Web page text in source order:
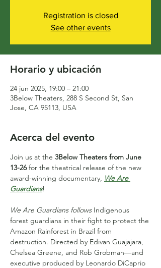
Registration is closed
See other events
Horario y ubicación
24 jun 2025, 19:00 – 21:00
3Below Theaters, 288 S Second St, San
Jose, CA 95113, USA
Acerca del evento
Join us at the 3Below Theaters from June
13-26 for the theatrical release of the new
award-winning documentary, We Are
Guardians!
We Are Guardians follows Indigenous
forest guardians in their fight to protect the
Amazon Rainforest in Brazil from
destruction. Directed by Edivan Guajajara,
Chelsea Greene, and Rob Grobman—and
executive produced by Leonardo DiCaprio